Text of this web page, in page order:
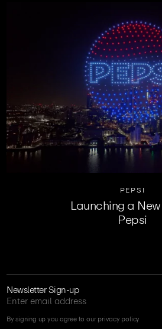
PEPSI
Launching a
Pepsi
Newsletter Sign-up
By signing up you agree to our privacy policy